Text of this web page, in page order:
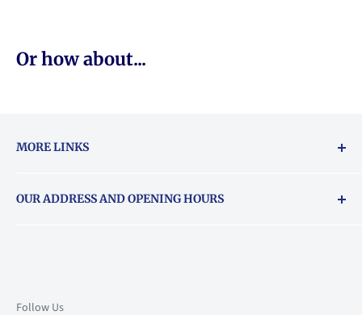
Or how about...
MORE LINKS
About Vouchers
OUR ADDRESS AND OPENING HOURS
Follow Us